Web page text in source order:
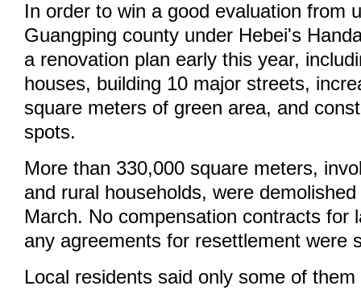
In order to win a good evaluation from
Guangping county under Hebei's
a renovation plan early this year,
houses, building 10 major streets,
square meters of green area, and
spots.
More than 330,000 square meters,
and rural households, were
March. No compensation contracts for
any agreements for resettlement were
Local residents said only some of